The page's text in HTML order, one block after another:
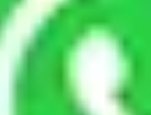
about anything
But you will be required to
other items for some things.
about this in detail, we
the number of objects
to pack and load them. But
times as long.